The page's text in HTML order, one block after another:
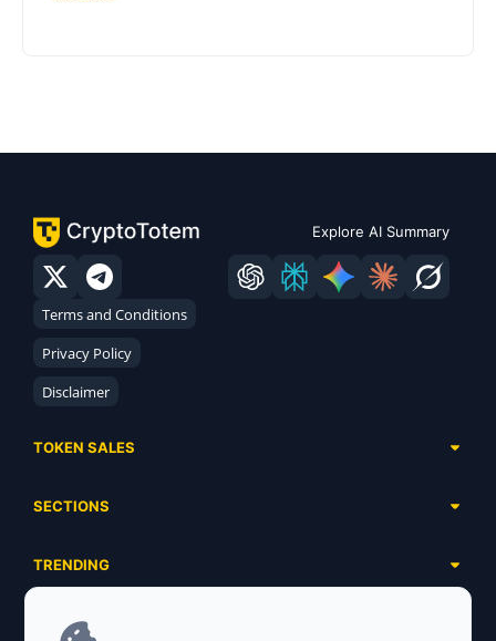
Explore AI Summary
Terms and Conditions
Privacy Policy
Disclaimer
TOKEN SALES
Ongoing
Ended
SECTIONS
Airdrops
Launchpads
TRENDING
SERVICES